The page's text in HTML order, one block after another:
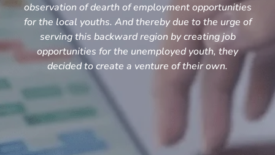
observation of dearth of employment opportunities
for the local youths. And thereby due to the urge of
serving this backward region by creating job
opportunities for the unemployed youth, they
decided to create a venture of their own.